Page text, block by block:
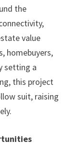
the
value
homebuyers,
setting a
this project
suit, raising